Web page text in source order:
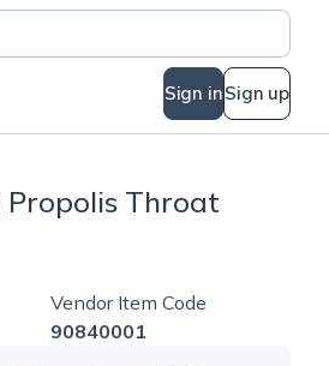
Sign inSign up
Propolis Throat
Vendor Item Code
90840001